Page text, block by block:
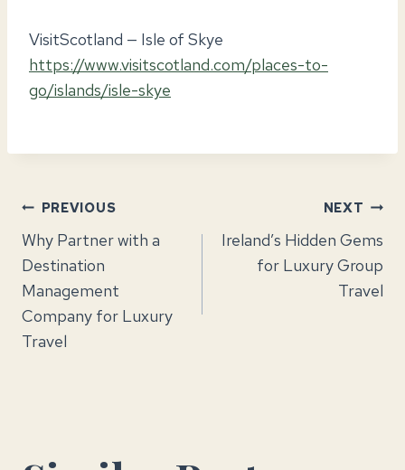
VisitScotland — Isle of Skye
https://www.visitscotland.com/places-to-
go/islands/isle-skye
Post
navigation
PREVIOUS
Why Partner with a
Destination
Management
Company for Luxury
Travel
NEXT
Ireland’s Hidden Gems
for Luxury Group
Travel